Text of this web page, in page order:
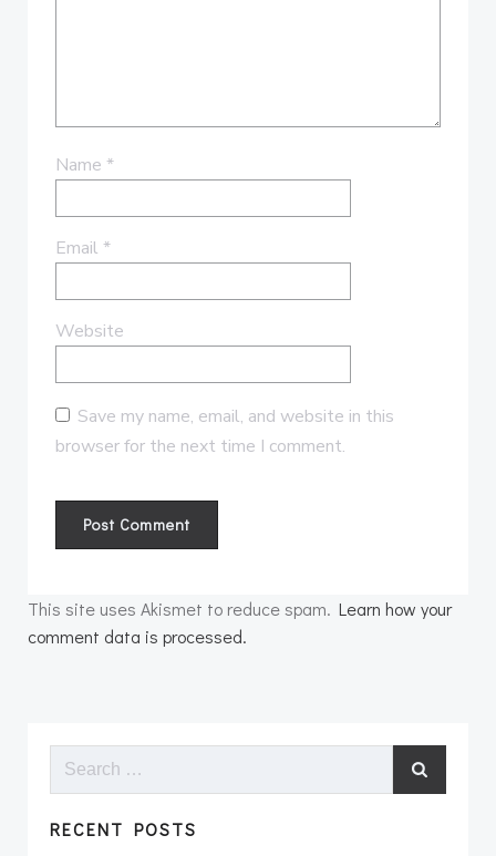
Name *
Email *
Website
Save my name, email, and website in this
browser for the next time I comment.
This site uses Akismet to reduce spam. Learn how your
comment data is processed.
Search
RECENT POSTS